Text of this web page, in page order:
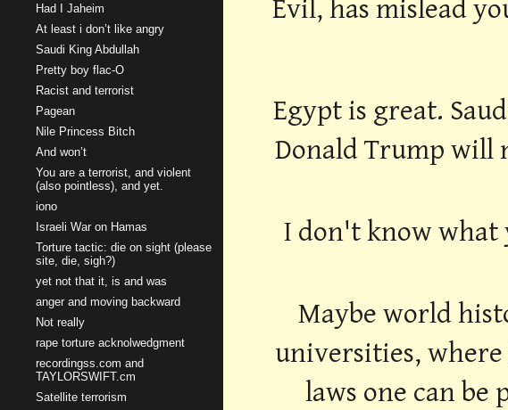
Had I Jaheim
At least i don’t like angry
Saudi King Abdullah
Pretty boy flac-O
Racist and terrorist
Pagean
Nile Princess Bitch
And won’t
You are a terrorist, and violent
(also pointless), and yet.
iono
Israeli War on Hamas
Torture tactic: die on sight (please
site, die, sigh?)
yet not that it, is and was
anger and moving backward
Not really
rape torture acknolwedgment
recordingss.com and
TAYLORSWIFT.cm
Satellite terrorism
Evil, has mislead
Egypt is great.
Donald Trump will
I don't know what
Maybe world
universities,
laws one can be